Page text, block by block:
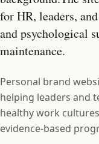
for HR, leaders,
and psychological
maintenance.
Personal brand
helping leaders and
healthy work
evidence‑based